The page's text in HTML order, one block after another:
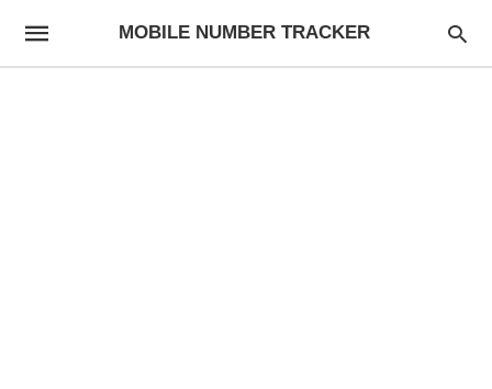
MOBILE NUMBER TRACKER